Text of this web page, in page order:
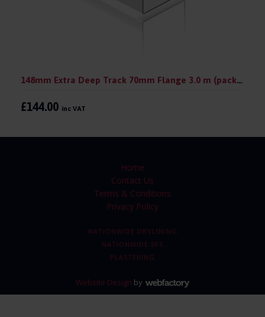
148mm Extra Deep Track 70mm Flange 3.0 m (pack 10)
£144.00 inc VAT
Home
Contact Us
Terms & Conditions
Privacy Policy
NATIONWIDE DRYLINING
NATIONWIDE SFS
PLASTERING
Website Design by
Webfactory